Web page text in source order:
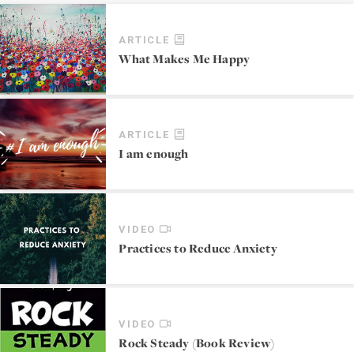
ARTICLE
What Makes Me Happy
ARTICLE
I am enough
VIDEO
Practices to Reduce Anxiety
VIDEO
Rock Steady (Book Review)